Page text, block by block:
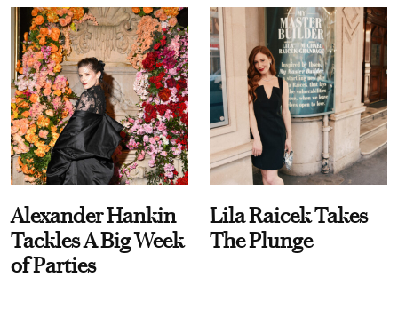
Alexander Hankin
Tackles A Big Week
of Parties
Lila Raicek Takes
The Plunge